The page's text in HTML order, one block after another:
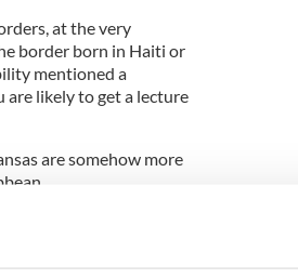
at the very
border born in Haiti or
mentioned a
are likely to get a lecture
are somehow more
redneck is merely
and perhaps
very existence.